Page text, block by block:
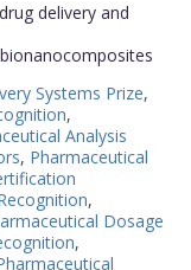
delivery and
Systems Prize,
,
Analysis
, Pharmaceutical
,
Dosage
,